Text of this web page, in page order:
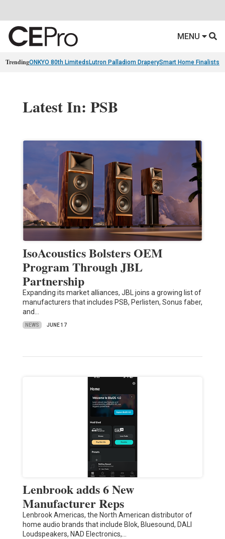
MENU
TrendingONKYO 80th Limiteds Lutron Palladiom DraperySmart Home Finalists
Latest In: PSB
IsoAcoustics Bolsters OEM
Program Through JBL
Partnership
Expanding its market alliances, JBL joins a growing list of
manufacturers that includes PSB, Perlisten, Sonus faber,
and…
NEWS JUNE 17
Lenbrook adds 6 New
Manufacturer Reps
Lenbrook Americas, the North American distributor of
home audio brands that include Blok, Bluesound, DALI
Loudspeakers, NAD Electronics,…